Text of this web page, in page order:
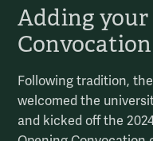
Adding
Convocation
Following tradition,
welcomed the
and kicked off the